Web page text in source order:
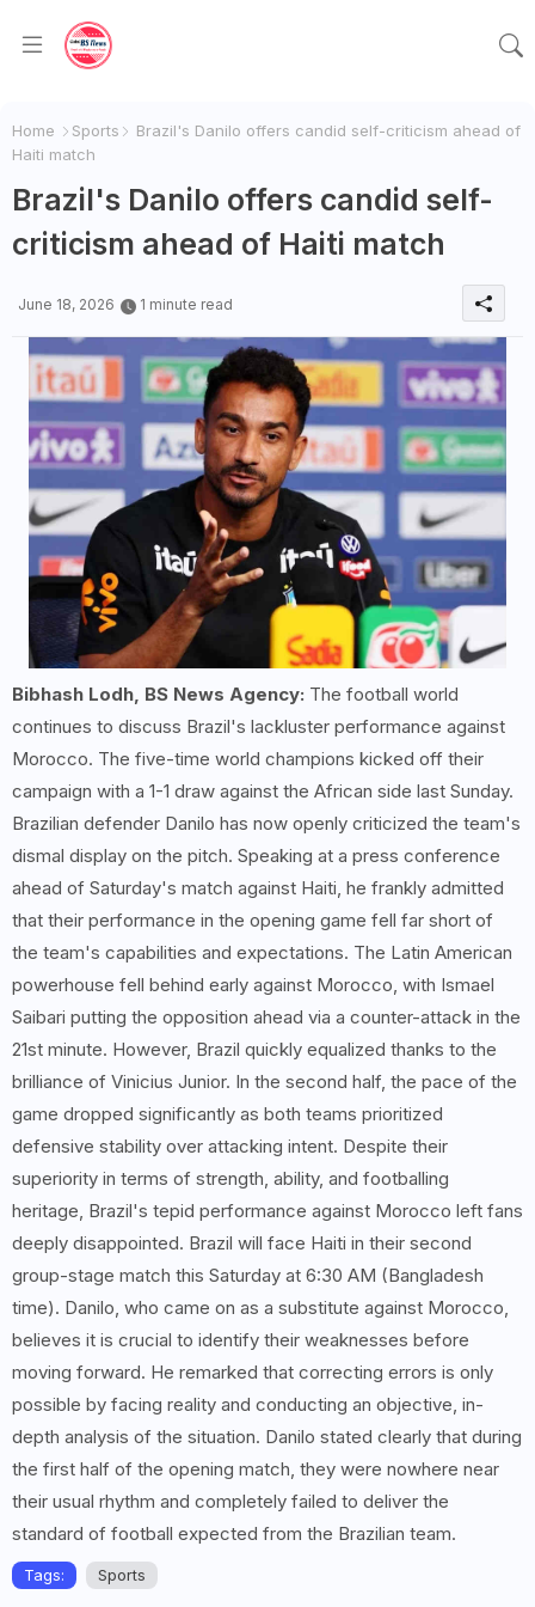
Home Sports
Brazil's Danilo offers candid self-criticism ahead of
Haiti match
Brazil's Danilo offers candid self-
criticism ahead of Haiti match
June 18, 2026 1 minute read
Bibhash Lodh, BS News Agency: The football world
continues to discuss Brazil's lackluster performance against
Morocco. The five-time world champions kicked off their
campaign with a 1-1 draw against the African side last Sunday.
Brazilian defender Danilo has now openly criticized the team's
dismal display on the pitch. Speaking at a press conference
ahead of Saturday's match against Haiti, he frankly admitted
that their performance in the opening game fell far short of
the team's capabilities and expectations. The Latin American
powerhouse fell behind early against Morocco, with Ismael
Saibari putting the opposition ahead via a counter-attack in the
21st minute. However, Brazil quickly equalized thanks to the
brilliance of Vinicius Junior. In the second half, the pace of the
game dropped significantly as both teams prioritized
defensive stability over attacking intent. Despite their
superiority in terms of strength, ability, and footballing
heritage, Brazil's tepid performance against Morocco left fans
deeply disappointed. Brazil will face Haiti in their second
group-stage match this Saturday at 6:30 AM (Bangladesh
time). Danilo, who came on as a substitute against Morocco,
believes it is crucial to identify their weaknesses before
moving forward. He remarked that correcting errors is only
possible by facing reality and conducting an objective, in-
depth analysis of the situation. Danilo stated clearly that during
the first half of the opening match, they were nowhere near
their usual rhythm and completely failed to deliver the
standard of football expected from the Brazilian team.
Tags: Sports